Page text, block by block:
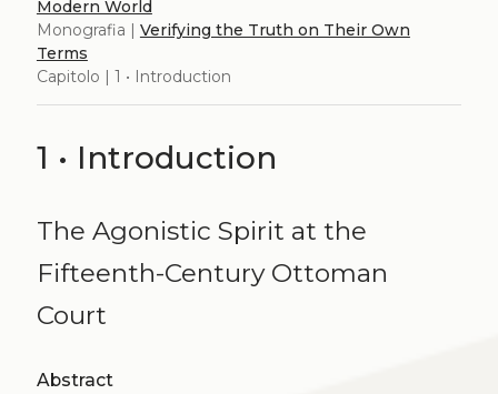
Modern World
Monografia | Verifying the Truth on Their Own
Terms
Capitolo | 1 • Introduction
1 • Introduction
The Agonistic Spirit at the
Fifteenth-Century Ottoman
Court
Abstract